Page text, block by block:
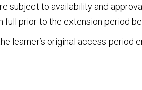
subject to availability and
prior to the extension period
learner’s original access period